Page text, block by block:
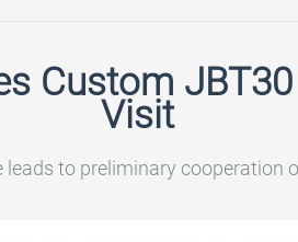
Custom
Visit
leads to preliminary cooperation